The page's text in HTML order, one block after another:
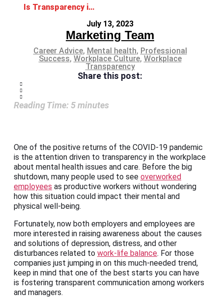
Is Transparency in the Workplace Related to Employees’ Mental Health?
July 13, 2023
Marketing Team
Career Advice, Mental health, Professional
Success, Workplace Culture, Workplace
Transparency
Share this post:
Reading Time: 5minutes
One of the positive returns of the COVID-19 pandemic
is the attention driven to transparency in the workplace
about mental health issues and care. Before the big
shutdown, many people used to see overworked
employees as productive workers without wondering
how this situation could impact their mental and
physical well-being.
Fortunately, now both employers and employees are
more interested in raising awareness about the causes
and solutions of depression, distress, and other
disturbances related to work-life balance. For those
companies just jumping in on this much-needed trend,
keep in mind that one of the best starts you can have
is fostering transparent communication among workers
and managers.